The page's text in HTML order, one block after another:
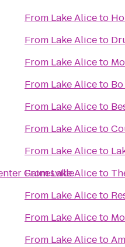
Gainesville
From Lake Aliceto
From Lake Aliceto
From Lake Aliceto
From Lake Aliceto
From Lake Aliceto
From Lake Aliceto
From Lake Aliceto
FromLake Aliceto
From Lake Aliceto
From Lake Aliceto
From Lake Aliceto